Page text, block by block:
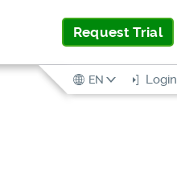
Request Trial
EN Login